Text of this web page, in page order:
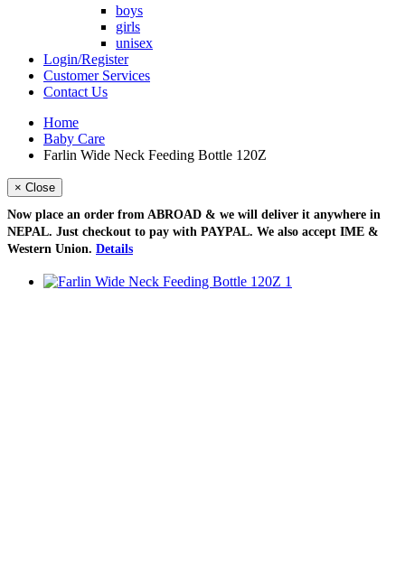
boys
girls
unisex
Login/Register
Customer Services
Contact Us
Home
Baby Care
Farlin Wide Neck Feeding Bottle 120Z
× Close
Now place an order from ABROAD & we will deliver it anywhere in
NEPAL. Just checkout to pay with PAYPAL. We also accept IME &
Western Union. Details